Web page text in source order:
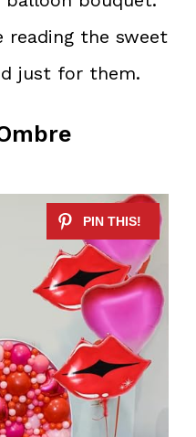
reading the sweet
just for them.